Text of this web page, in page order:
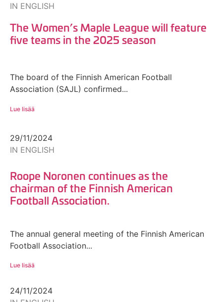
IN ENGLISH
The Women’s Maple League will feature
five teams in the 2025 season
The board of the Finnish American Football
Association (SAJL) confirmed...
Lue lisää
29/11/2024
IN ENGLISH
Roope Noronen continues as the
chairman of the Finnish American
Football Association.
The annual general meeting of the Finnish American
Football Association...
Lue lisää
24/11/2024